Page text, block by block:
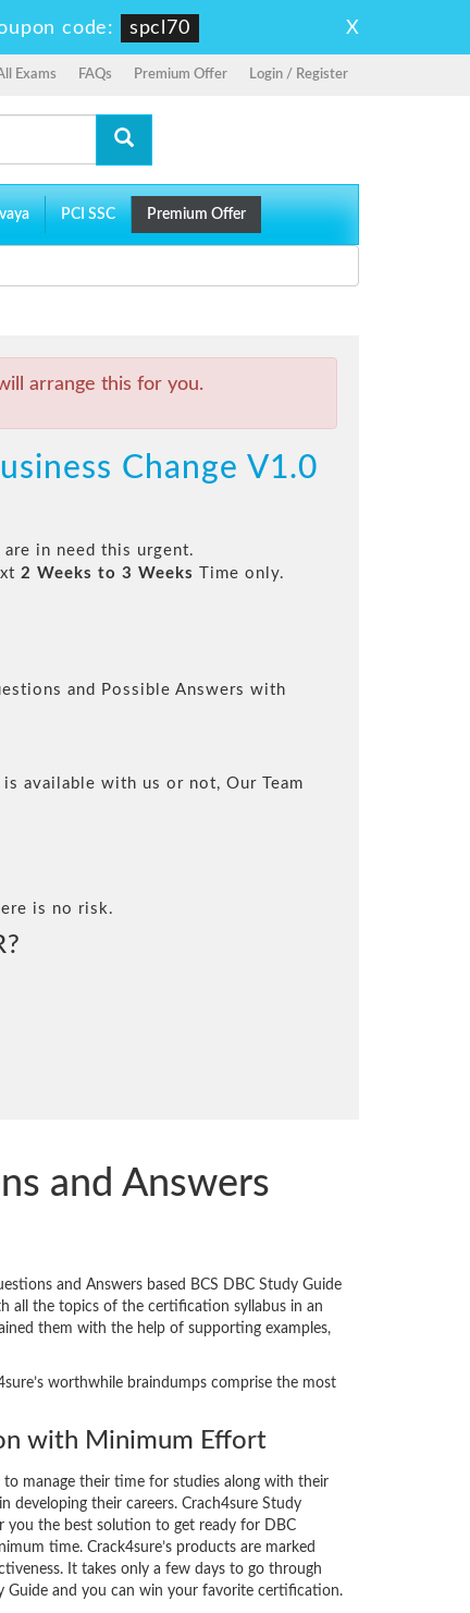
code: spcl70 X
Exams FAQs Premium Offer Login / Register
PCI SSC Premium Offer
arrange this for you.
Change V1.0
in need this urgent.
2 Weeks to 3 Weeks Time only.
and Possible Answers with
available with us or not, Our Team
is no risk.
and Answers
and Answers based BCS DBC Study Guide
all the topics of the certification syllabus in an
them with the help of supporting examples,
worthwhile braindumps comprise the most
with Minimum Effort
manage their time for studies along with their
developing their careers. Crach4sure Study
you the best solution to get ready for DBC
time. Crack4sure’s products are marked
It takes only a few days to go through
Guide and you can win your favorite certification.